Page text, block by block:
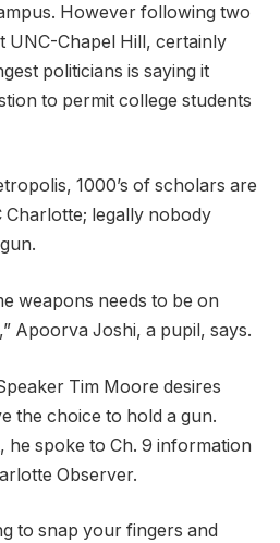
However following two
UNC-Chapel Hill, certainly
politicians is saying it
to permit college students
1000’s of scholars are
legally nobody
weapons needs to be on
Apoorva Joshi, a pupil, says.
Tim Moore desires
the choice to hold a gun.
he spoke to Ch. 9 information
Observer.
to snap your fingers and